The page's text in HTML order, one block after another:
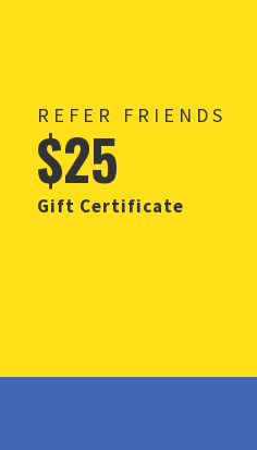
REFER FRIENDS
$25
Gift Certificate